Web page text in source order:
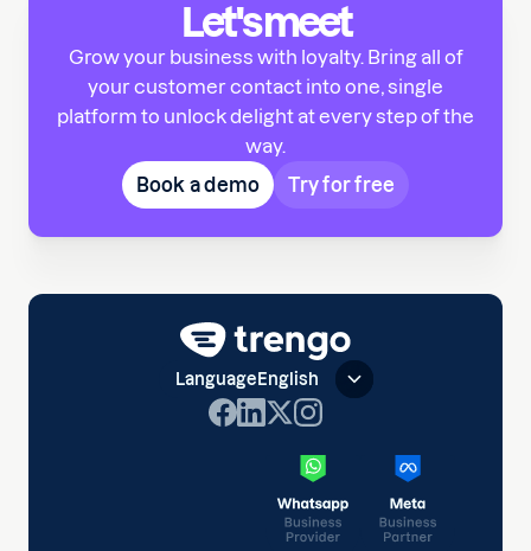
Let's meet
Grow your business with loyalty. Bring all of
your customer contact into one, single
platform to unlock delight at every step of the
way.
Book a demo
Try for free
Language English